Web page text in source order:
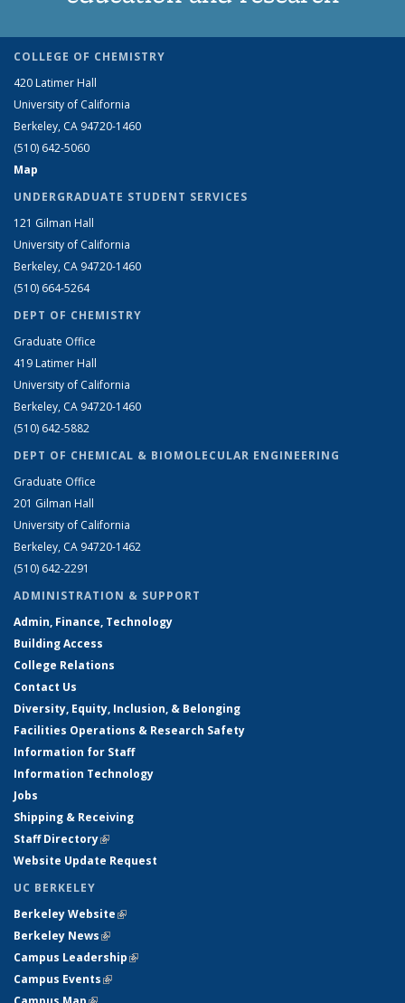
COLLEGE OF CHEMISTRY
420 Latimer Hall
University of California
Berkeley, CA 94720-1460
(510) 642-5060
Map
UNDERGRADUATE STUDENT SERVICES
121 Gilman Hall
University of California
Berkeley, CA 94720-1460
(510) 664-5264
DEPT OF CHEMISTRY
Graduate Office
419 Latimer Hall
University of California
Berkeley, CA 94720-1460
(510) 642-5882
DEPT OF CHEMICAL & BIOMOLECULAR ENGINEERING
Graduate Office
201 Gilman Hall
University of California
Berkeley, CA 94720-1462
(510) 642-2291
ADMINISTRATION & SUPPORT
Admin, Finance, Technology
Building Access
College Relations
Contact Us
Diversity, Equity, Inclusion, & Belonging
Facilities Operations & Research Safety
Information for Staff
Information Technology
Jobs
Shipping & Receiving
Staff Directory(link is external)
Website Update Request
UC BERKELEY
Berkeley Website(link is external)
Berkeley News(link is external)
Campus Leadership(link is external)
Campus Events(link is external)